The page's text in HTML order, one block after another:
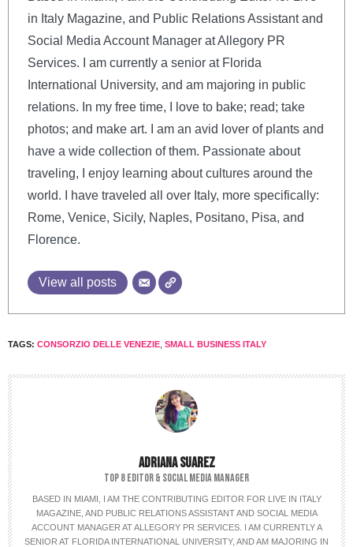
in Italy Magazine, and Public Relations Assistant and
Social Media Account Manager at Allegory PR
Services. I am currently a senior at Florida
International University, and am majoring in public
relations. In my free time, I love to bake; read; take
photos; and make art. I am an avid lover of plants and
have a wide collection of them. Passionate about
traveling, I enjoy learning about cultures around the
world. I have traveled all over Italy, more specifically:
Rome, Venice, Sicily, Naples, Positano, Pisa, and
Florence.
View all posts
TAGS: CONSORZIO DELLE VENEZIE SMALL BUSINESS ITALY
ADRIANA SUAREZ
TOP 8 EDITOR & SOCIAL MEDIA MANAGER
BASED IN MIAMI, I AM THE CONTRIBUTING EDITOR FOR LIVE IN ITALY
MAGAZINE, AND PUBLIC RELATIONS ASSISTANT AND SOCIAL MEDIA
ACCOUNT MANAGER AT ALLEGORY PR SERVICES. I AM CURRENTLY A
SENIOR AT FLORIDA INTERNATIONAL UNIVERSITY, AND AM MAJORING IN